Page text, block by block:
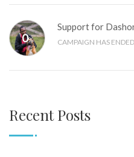
0%
Support for
CAMPAIGN HAS ENDED
Recent Posts